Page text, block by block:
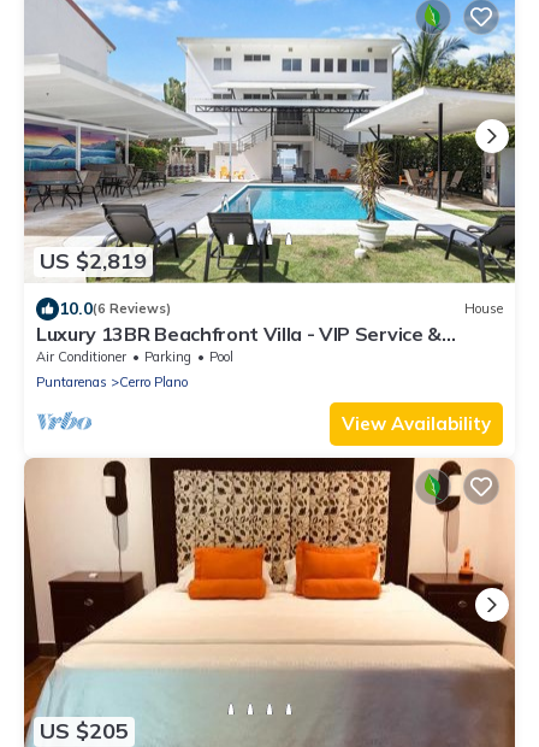
US $2,819
10.0(6 Reviews) House
Luxury 13BR Beachfront Villa - VIP Service &
Unmatched Ocean Views!
Air Conditioner Parking
Pool
Puntarenas
Cerro Plano
View Availability
US $205